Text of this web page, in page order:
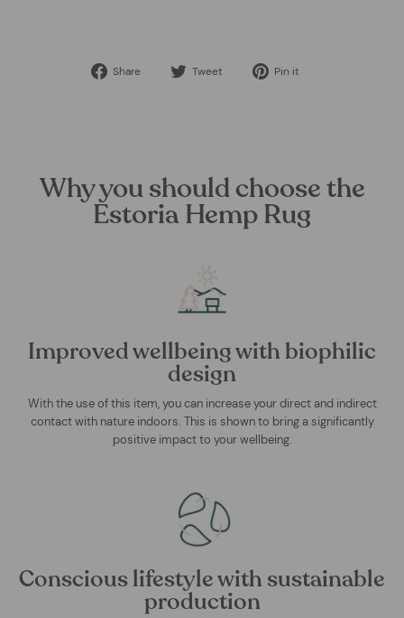
Share
Share Tweet
Tweet Pin it
Why you should choose the
Estoria Hemp Rug
Improved wellbeing with biophilic
design
With the use of this item, you can increase your direct and indirect
contact with nature indoors. This is shown to bring a significantly
positive impact to your wellbeing.
Conscious lifestyle with sustainable
production